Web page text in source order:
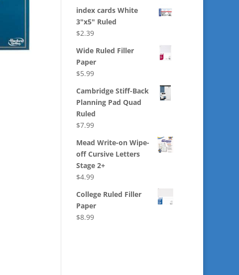
index cards White
3"x5" Ruled
$2.39
Wide Ruled Filler
Paper
$5.99
Cambridge Stiff-Back
Planning Pad Quad
Ruled
$7.99
Mead Write-on Wipe-
off Cursive Letters
Stage 2+
$4.99
College Ruled Filler
Paper
$8.99